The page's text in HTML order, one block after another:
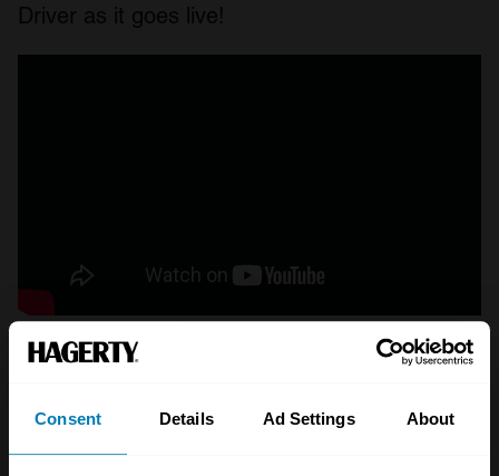
Consent Details Ad Settings About
Driver as it goes live!
ViaHagerty US